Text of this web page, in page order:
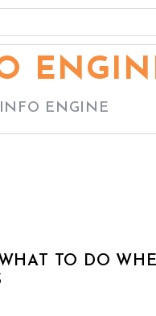
INFO ENGINE
TO DO